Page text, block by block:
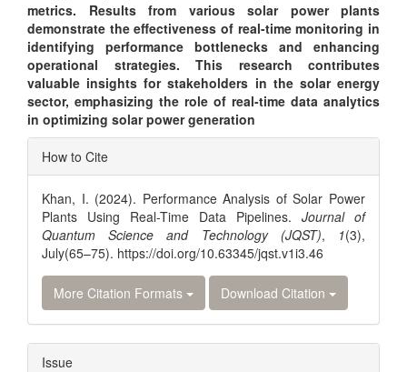
metrics. Results from various solar power plants
demonstrate the effectiveness of real-time monitoring in
identifying performance bottlenecks and enhancing
operational strategies. This research contributes
valuable insights for stakeholders in the solar energy
sector, emphasizing the role of real-time data analytics
in optimizing solar power generation
Article
Details
How to Cite
Khan, I. (2024). Performance Analysis of Solar Power
Plants Using Real-Time Data Pipelines. Journal of
Quantum Science and Technology (JQST), 1(3),
July(65–75). https://doi.org/10.63345/jqst.v1i3.46
More Citation Formats Download Citation
Issue